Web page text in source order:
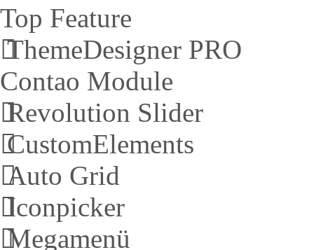
Top Feature
ThemeDesigner PRO
Contao Module
Revolution Slider
CustomElements
Auto Grid
Iconpicker
Megamenü